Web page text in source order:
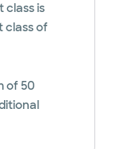
class is
class of
of 50